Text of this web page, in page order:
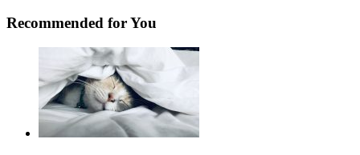
Recommended for You